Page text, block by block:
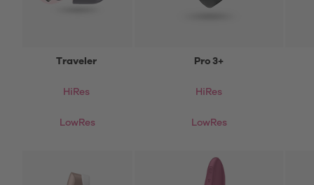
Traveler
HiRes
LowRes
Pro 3+
HiRes
LowRes